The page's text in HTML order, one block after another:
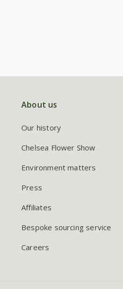
About us
Our history
Chelsea Flower Show
Environment matters
Press
Affiliates
Bespoke sourcing service
Careers